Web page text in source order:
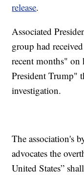
release.
Associated
group had
recent months" on
President Trump"
investigation.
The association's
advocates the
United States”